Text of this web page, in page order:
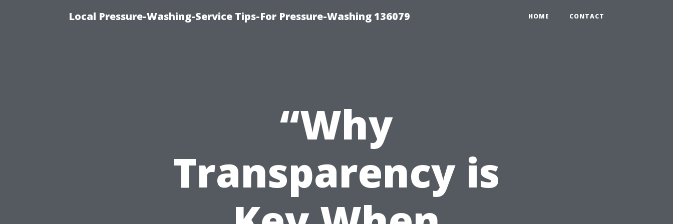
Local Pressure-Washing-Service Tips-For Pressure-Washing 136079 HOME CONTACT
“Why
Transparency is